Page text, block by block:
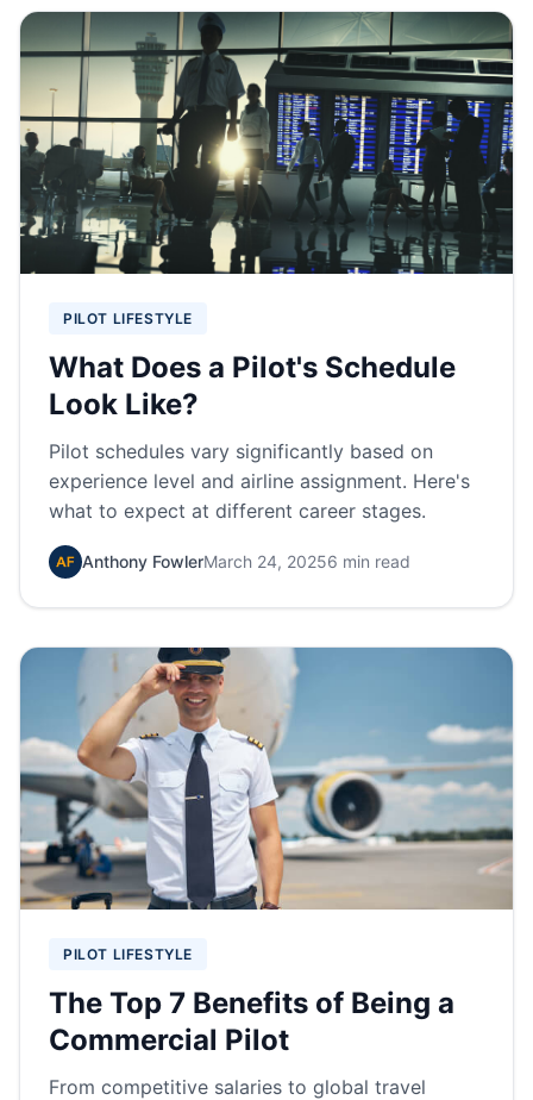
PILOT LIFESTYLE
What Does a Pilot's Schedule
Look Like?
Pilot schedules vary significantly based on
experience level and airline assignment. Here's
what to expect at different career stages.
Anthony FowlerMarch 24, 20256 min read
PILOT LIFESTYLE
The Top 7 Benefits of Being a
Commercial Pilot
From competitive salaries to global travel